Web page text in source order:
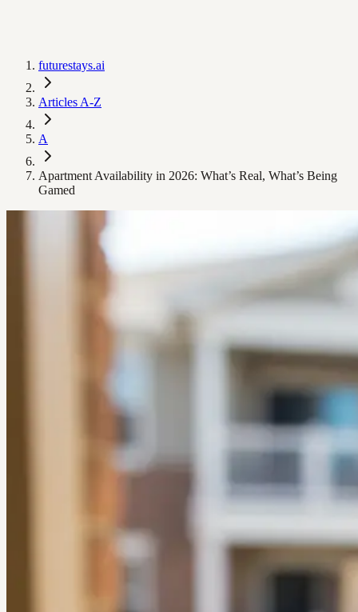
futurestays.ai
Articles A-Z
A
Apartment Availability in 2026: What’s Real, What’s Being
Gamed